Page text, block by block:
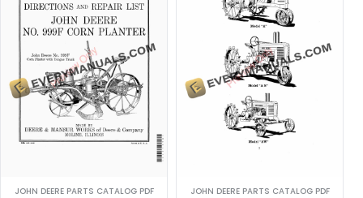
JOHN DEERE PARTS CATALOG PDF JOHN DEERE PARTS CATALOG PDF